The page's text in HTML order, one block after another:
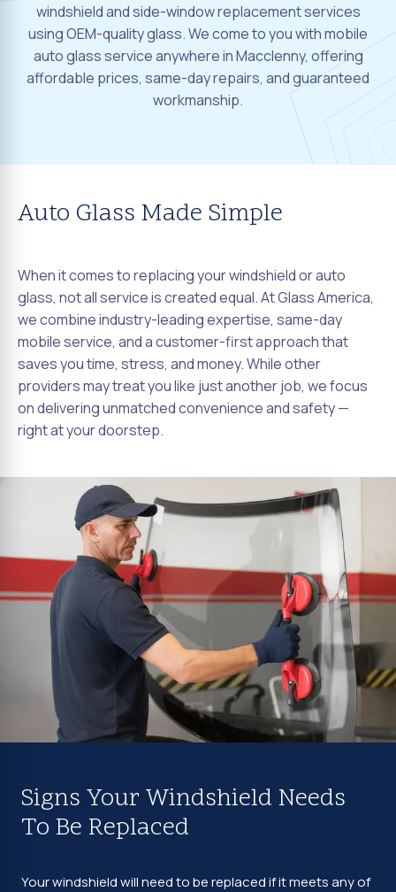
windshield and side-window replacement services
using OEM-quality glass. We come to you with mobile
auto glass service anywhere in Macclenny, offering
affordable prices, same-day repairs, and guaranteed
workmanship.
Auto Glass Made Simple
When it comes to replacing your windshield or auto
glass, not all service is created equal. At Glass America,
we combine industry-leading expertise, same-day
mobile service, and a customer-first approach that
saves you time, stress, and money. While other
providers may treat you like just another job, we focus
on delivering unmatched convenience and safety —
right at your doorstep.
Signs Your Windshield Needs
To Be Replaced
Your windshield will need to be replaced if it meets any of